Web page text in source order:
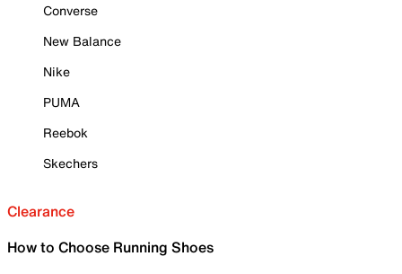
Converse
New Balance
Nike
PUMA
Reebok
Skechers
Clearance
How to Choose Running Shoes